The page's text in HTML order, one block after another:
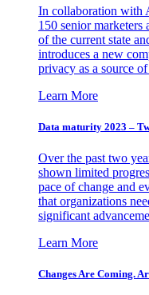
In collaboration with
150 senior marketers
of the current state
introduces a new
privacy as a source
Learn More
Data maturity 2023 –
Over the past two
shown limited
pace of change and
that organizations
significant
Learn More
Changes Are Coming.